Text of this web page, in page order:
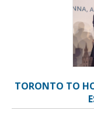
TORONTO TO